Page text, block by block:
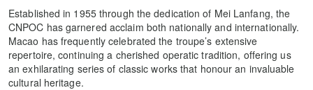
Established in 1955 through the dedication of Mei Lanfang, the
CNPOC has garnered acclaim both nationally and internationally.
Macao has frequently celebrated the troupe’s extensive
repertoire, continuing a cherished operatic tradition, offering us
an exhilarating series of classic works that honour an invaluable
cultural heritage.